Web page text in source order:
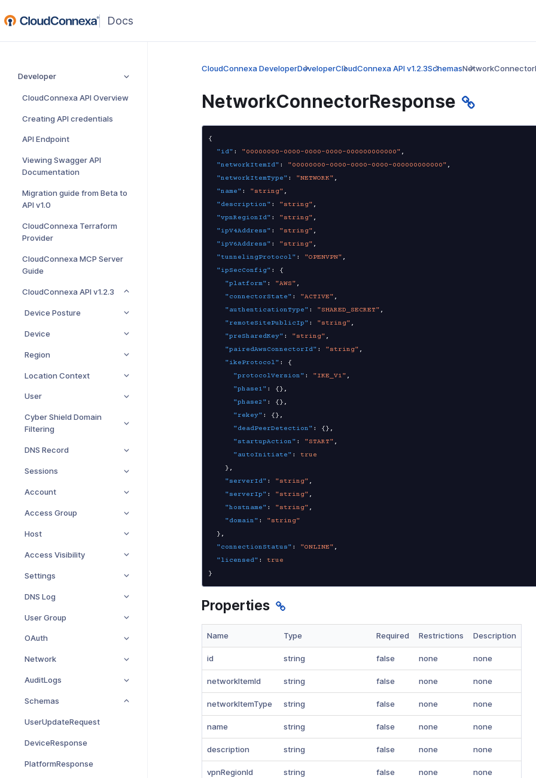
(opens
in
window)
Developer
CloudConnexa API Overview
Creating API credentials
API Endpoint
Viewing Swagger API
Documentation
Migration guide from Beta to
API v1.0
CloudConnexa Terraform
Provider
CloudConnexa MCP Server
Guide
CloudConnexa API v1.2.3
Device Posture
Device
Region
Location Context
User
Cyber Shield Domain
Filtering
DNS Record
Sessions
Account
Access Group
Host
Access Visibility
Settings
DNS Log
User Group
OAuth
Network
AuditLogs
Schemas
UserUpdateRequest
DeviceResponse
PlatformResponse
CloudConnexa DeveloperDeveloperCloudConnexa API v1.2.3Schemas
NetworkConnectorResponse
{
"id" : "00000000-0000-0000-0000-000000000000" ,
"networkItemId" : "00000000-0000-0000-0000-000000000000" ,
"networkItemType" : "NETWORK" ,
"name" : "string" ,
"description" : "string" ,
"vpnRegionId" : "string" ,
"ipV4Address" : "string" ,
"ipV6Address" : "string" ,
"tunnelingProtocol" : "OPENVPN" ,
"ipSecConfig" :
{
"platform" : "AWS" ,
"connectorState" : "ACTIVE" ,
"authenticationType" : "SHARED_SECRET" ,
"remoteSitePublicIp" : "string" ,
"preSharedKey" : "string" ,
"pairedAwsConnectorId" : "string" ,
"ikeProtocol" :
{
"protocolVersion" : "IKE_V1" ,
"phase1" : {} ,
"phase2" : {} ,
"rekey" : {} ,
"deadPeerDetection" : {} ,
"startupAction" : "START" ,
"autoInitiate" :
true
} ,
"serverId" : "string" ,
"serverIp" : "string" ,
"hostname" : "string" ,
"domain" :
"string"
} ,
"connectionStatus" : "ONLINE" ,
"licensed" :
true
}
Properties
Name Type Required Restrictions Description
id string false none none
networkItemId string false none none
networkItemType string false none none
name string false none none
description string false none none
vpnRegionId string false none none